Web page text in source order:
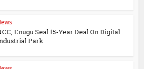
Enugu Seal 15-Year Deal On Digital
Park